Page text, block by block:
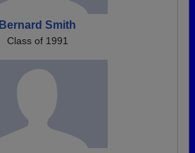
Bernard Smith
Class of 1991